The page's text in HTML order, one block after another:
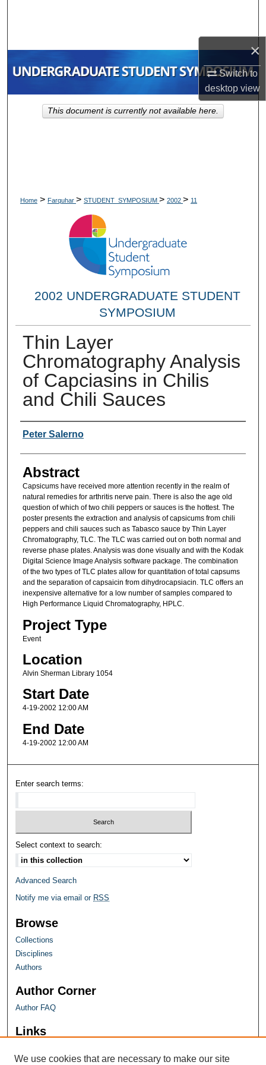
×
Switch to
desktopview
My Account
About
Home > Farquhar > STUDENT_SYMPOSIUM > 2002 > 11
2002 UNDERGRADUATE STUDENT
SYMPOSIUM
Thin Layer
Chromatography Analysis
of Capciasins in Chilis
and Chili Sauces
Researcher Information
Peter Salerno
Abstract
Capsicums have received more attention recently in the realm of
natural remedies for arthritis nerve pain. There is also the age old
question of which of two chili peppers or sauces is the hottest. The
poster presents the extraction and analysis of capsicums from chili
peppers and chili sauces such as Tabasco sauce by Thin Layer
Chromatography, TLC. The TLC was carried out on both normal and
reverse phase plates. Analysis was done visually and with the Kodak
Digital Science Image Analysis software package. The combination
of the two types of TLC plates allow for quantitation of total capsums
and the separation of capsaicin from dihydrocapsiacin. TLC offers an
inexpensive alternative for a low number of samples compared to
High Performance Liquid Chromatography, HPLC.
Project Type
Event
Location
Alvin Sherman Library 1054
Start Date
4-19-2002 12:00 AM
End Date
4-19-2002 12:00 AM
This document is currently not available here.
Enter search terms:
Select context to search:
Advanced Search
Notify me via email or RSS
Browse
Collections
Disciplines
Authors
Author Corner
Author FAQ
Links
We use cookies that are necessary to make our site